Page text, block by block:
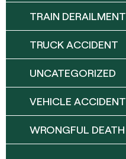
TRAIN DERAILMENT
TRUCK ACCIDENT
UNCATEGORIZED
VEHICLE ACCIDENT
WRONGFUL DEATH